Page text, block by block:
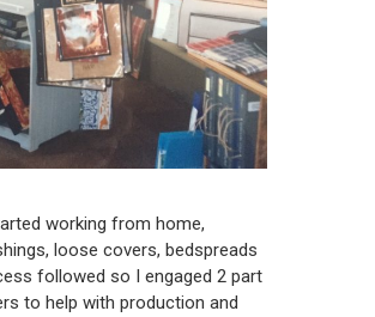
working from home,
loose covers, bedspreads
followed so I engaged 2 part
to help with production and